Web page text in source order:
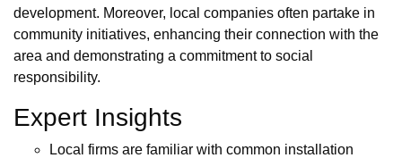
development. Moreover, local companies often partake in
community initiatives, enhancing their connection with the
area and demonstrating a commitment to social
responsibility.
Expert Insights
Local firms are familiar with common installation